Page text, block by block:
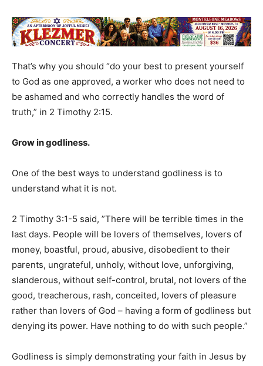
That’s why you should “do your best to present yourself
to God as one approved, a worker who does not need to
be ashamed and who correctly handles the word of
truth,” in 2 Timothy 2:15.
Grow in godliness.
One of the best ways to understand godliness is to
understand what it is not.
2 Timothy 3:1-5 said, ”There will be terrible times in the
last days. People will be lovers of themselves, lovers of
money, boastful, proud, abusive, disobedient to their
parents, ungrateful, unholy, without love, unforgiving,
slanderous, without self-control, brutal, not lovers of the
good, treacherous, rash, conceited, lovers of pleasure
rather than lovers of God – having a form of godliness but
denying its power. Have nothing to do with such people.”
Godliness is simply demonstrating your faith in Jesus by